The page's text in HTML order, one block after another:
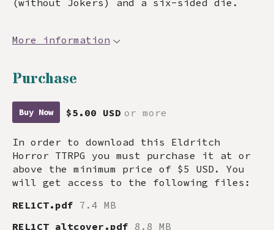
(without Jokers) and a six-sided die.
More information
Purchase
Buy Now $5.00 USD or more
In order to download this Eldritch
Horror TTRPG you must purchase it at or
above the minimum price of $5 USD. You
will get access to the following files:
REL1CT.pdf 7.4 MB
REL1CT_altcover.pdf 8.8 MB